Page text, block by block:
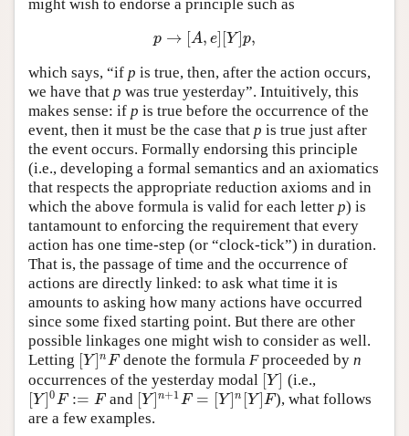
might wish to endorse a principle such as
p → [A, e] [Y]p,
p→ A,e][ Y] p,
which says, “if p is true, then, after the action occurs,
we have that p was true yesterday”. Intuitively, this
makes sense: if p is true before the occurrence of the
event, then it must be the case that p is true just after
the event occurs. Formally endorsing this principle
(i.e., developing a formal semantics and an axiomatics
that respects the appropriate reduction axioms and in
which the above formula is valid for each letter p) is
tantamount to enforcing the requirement that every
action has one time-step (or “clock-tick”) in duration.
That is, the passage of time and the occurrence of
actions are directly linked: to ask what time it is
amounts to asking how many actions have occurred
since some fixed starting point. But there are other
possible linkages one might wish to consider as well.
Letting [Y]nF
Y ]nF denote the formulaFproceeded byn
occurrences of the yesterday modal [Y]
[Y] (i.e.,
[Y]0F := F
[Y]0F:=F and [Y]n+1 F = [Y]n [Y]F
[Y]n+1F=[Y ]n [Y]F
), what follows
are a few examples.